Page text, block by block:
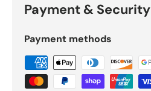
Payment & Security
Payment methods